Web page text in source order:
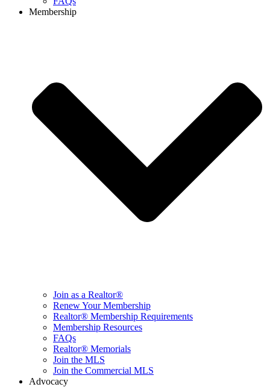
Membership
Join as a Realtor®
Renew Your Membership
Realtor® Membership Requirements
Membership Resources
FAQs
Realtor® Memorials
Join the MLS
Join the Commercial MLS
Advocacy